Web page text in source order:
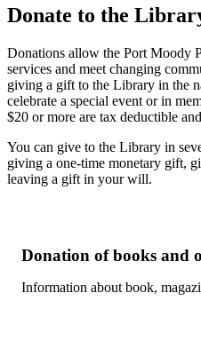
Donate to the
Donations allow the Port Moody
services and meet changing
giving a gift to the Library in the
celebrate a special event or in
$20 or more are tax deductible
You can give to the Library in
giving a one-time monetary gift,
leaving a gift in your will.
Donation of books and
Information about book,